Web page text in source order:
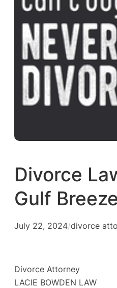
Divorce
Gulf Breeze
July 22, 2024/divorce
Divorce Attorney
LACIE BOWDEN LAW